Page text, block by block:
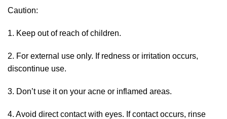
Caution:
1. Keep out of reach of children.
2. For external use only. If redness or irritation occurs,
discontinue use.
3. Don’t use it on your acne or inflamed areas.
4. Avoid direct contact with eyes. If contact occurs, rinse